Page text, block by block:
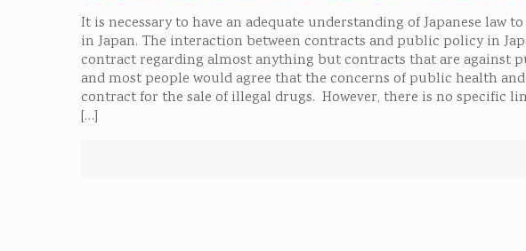
It is necessary to have an adequate understanding of Japanese
in Japan. The interaction between contracts and public policy in
contract regarding almost anything but contracts that are against
and most people would agree that the concerns of public health
contract for the sale of illegal drugs. However, there is no specific
[…]